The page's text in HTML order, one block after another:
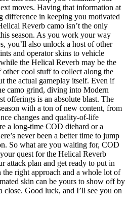
moves. Having that information at
difference in keeping you motivated
Reverb camo isn’t the only
season. As you work your way
you’ll also unlock a host of other
and operator skins to vehicle
the Helical Reverb may be the
cool stuff to collect along the
the actual gameplay itself. Even if
camo grind, diving into Modern
offerings is an absolute blast. The
with a ton of new content, from
changes and quality-of-life
a long-time COD diehard or a
never been a better time to jump
So what are you waiting for, COD
quest for the Helical Reverb
attack plan and get ready to put in
right approach and a whole lot of
skin can be yours to show off by
close. Good luck, and I’ll see you on